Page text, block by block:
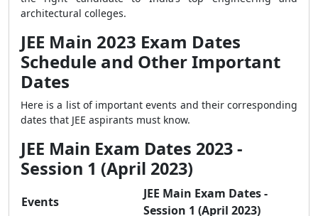
architectural colleges.
JEE Main 2023 Exam Dates
Schedule and Other Important
Dates
Here is a list of important events and their corresponding
dates that JEE aspirants must know.
JEE Main Exam Dates 2023 -
Session 1 (April 2023)
Events
JEE Main Exam Dates -
Session 1 (April 2023)